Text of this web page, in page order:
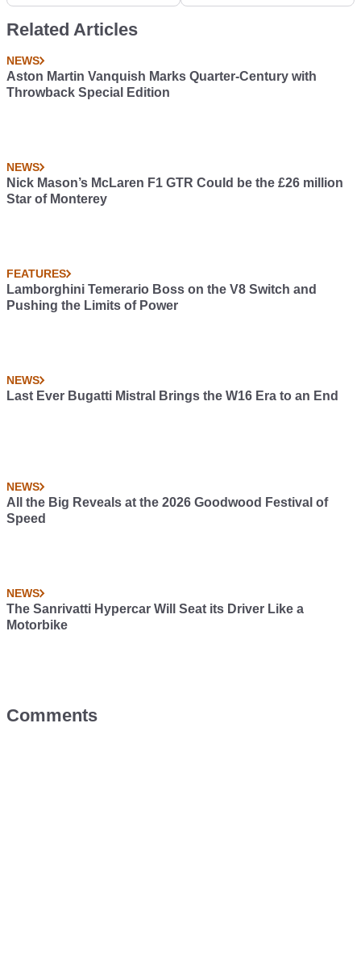
Related Articles
NEWS
Aston Martin Vanquish Marks Quarter-Century with
Throwback Special Edition
NEWS
Nick Mason’s McLaren F1 GTR Could be the £26 million
Star of Monterey
FEATURES
Lamborghini Temerario Boss on the V8 Switch and
Pushing the Limits of Power
NEWS
Last Ever Bugatti Mistral Brings the W16 Era to an End
NEWS
All the Big Reveals at the 2026 Goodwood Festival of
Speed
NEWS
The Sanrivatti Hypercar Will Seat its Driver Like a
Motorbike
Comments